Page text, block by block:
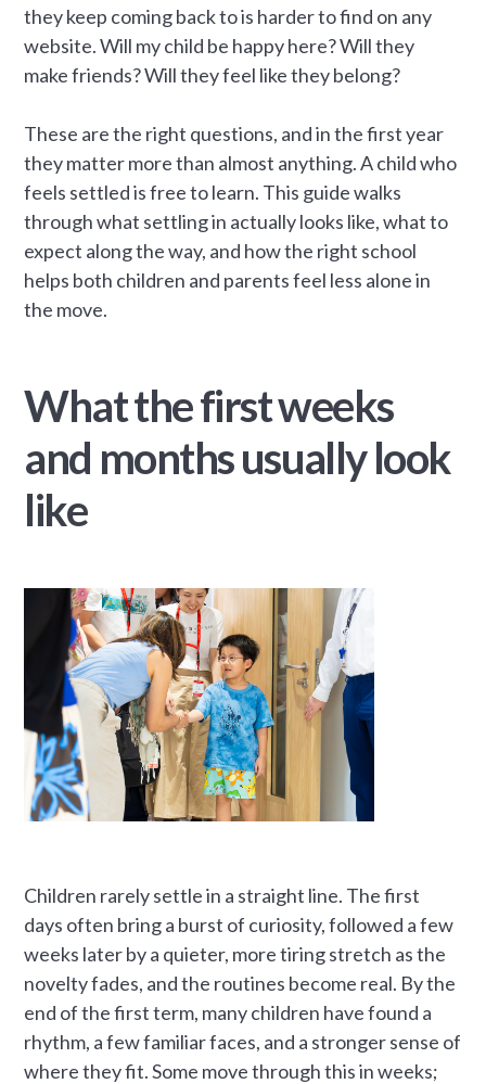
they keep coming back to is harder to find on any
website. Will my child be happy here? Will they
make friends? Will they feel like they belong?
These are the right questions, and in the first year
they matter more than almost anything. A child who
feels settled is free to learn. This guide walks
through what settling in actually looks like, what to
expect along the way, and how the right school
helps both children and parents feel less alone in
the move.
What the first weeks
and months usually look
like
Children rarely settle in a straight line. The first
days often bring a burst of curiosity, followed a few
weeks later by a quieter, more tiring stretch as the
novelty fades, and the routines become real. By the
end of the first term, many children have found a
rhythm, a few familiar faces, and a stronger sense of
where they fit. Some move through this in weeks;